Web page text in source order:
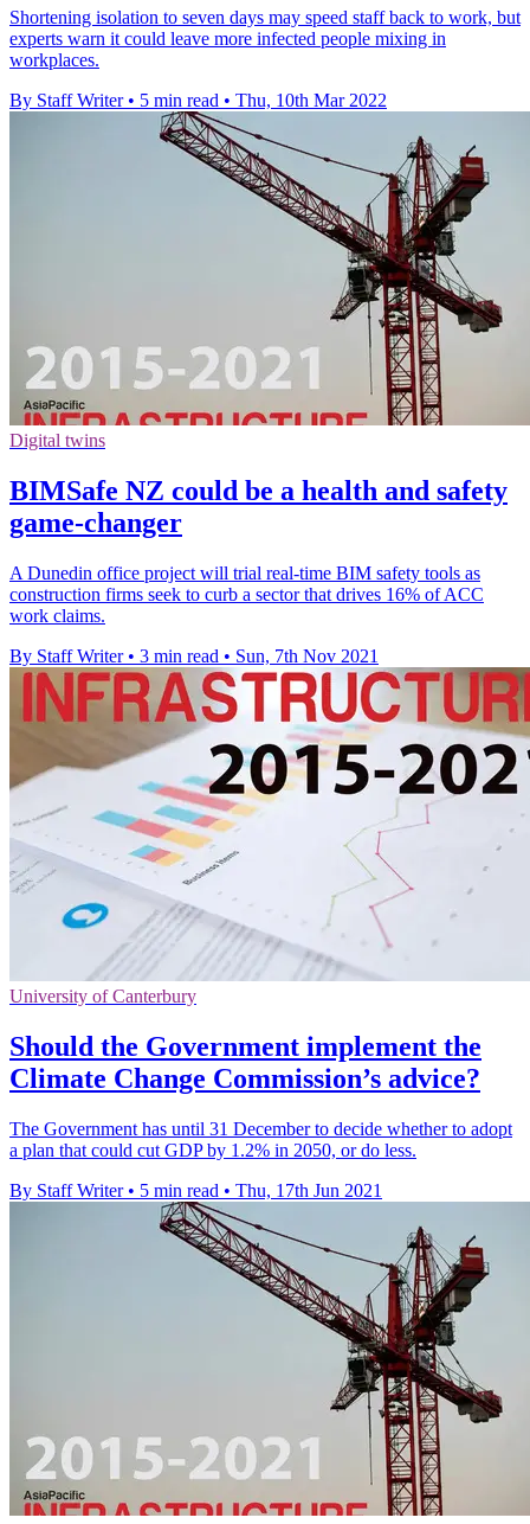
Shortening isolation to seven days may speed staff back to work, but
experts warn it could leave more infected people mixing in
workplaces.
By Staff Writer • 5 min read • Thu, 10th Mar 2022
Digital twins
BIMSafe NZ could be a health and safety
game-changer
A Dunedin office project will trial real-time BIM safety tools as
construction firms seek to curb a sector that drives 16% of ACC
work claims.
By Staff Writer • 3 min read • Sun, 7th Nov 2021
University of Canterbury
Should the Government implement the
Climate Change Commission’s advice?
The Government has until 31 December to decide whether to adopt
a plan that could cut GDP by 1.2% in 2050, or do less.
By Staff Writer • 5 min read • Thu, 17th Jun 2021